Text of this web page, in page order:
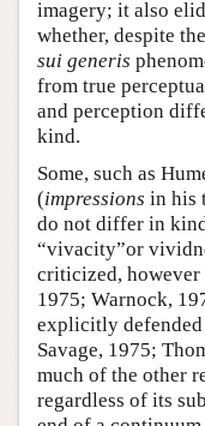
imagery; it also
whether, despite
sui generis
from true
and perception
kind.
Some, such as
(impressions in his
do not differ in
“vivacity”or
criticized, however
1975; Warnock,
explicitly defended
Savage, 1975;
much of the other
regardless of its